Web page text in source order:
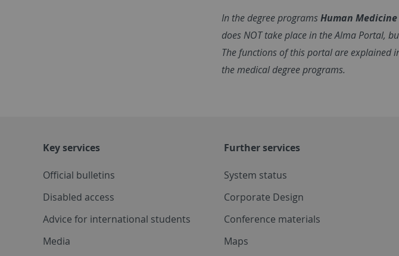
In the degree programsHuman Medicine
does NOT take place in the Alma Portal,
The functions of this portal are explained
the medical degree programs.
Key services
Official bulletins
Disabled access
Advice for international students
Media
Further services
System status
Corporate Design
Conference materials
Maps